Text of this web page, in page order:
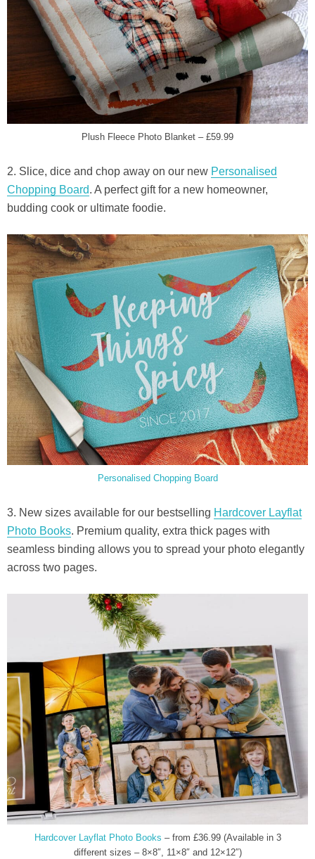
Plush Fleece Photo Blanket – £59.99
2. Slice, dice and chop away on our new Personalised
Chopping Board. A perfect gift for a new homeowner,
budding cook or ultimate foodie.
Personalised Chopping Board
3. New sizes available for our bestselling Hardcover Layflat
Photo Books. Premium quality, extra thick pages with
seamless binding allows you to spread your photo elegantly
across two pages.
Hardcover Layflat Photo Books – from £36.99 (Available in 3
different sizes – 8×8″, 11×8″ and 12×12″)